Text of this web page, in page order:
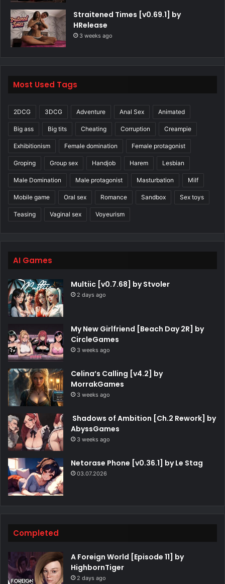
Straitened Times [v0.69.1] by
HRelease
3 weeks ago
Most Used Tags
2DCG 3DCG Adventure Anal Sex Animated
Big ass Big tits Cheating Corruption Creampie
Exhibitionism Female domination Female protagonist
Groping Group sex Handjob Harem Lesbian
Male Domination Male protagonist Masturbation Milf
Mobile game Oral sex Romance Sandbox Sex toys
Teasing Vaginal sex Voyeurism
AI Games
Multiic [v0.7.68] by Stvoler
2 days ago
My New Girlfriend [Beach Day 2R] by
CircleGames
3 weeks ago
Celina’s Calling [v4.2] by
MorrakGames
3 weeks ago
Shadows of Ambition [Ch.2 Rework] by
AbyssGames
3 weeks ago
Netorase Phone [v0.36.1] by Le Stag
03.07.2026
Completed
A Foreign World [Episode 11] by
HighbornTiger
2 days ago